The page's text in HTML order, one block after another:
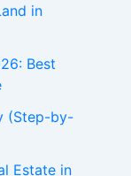
in
Best
(Step-by-
Estate in